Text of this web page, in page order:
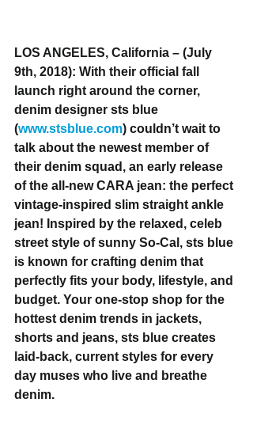
LOS ANGELES, California – (July
9th, 2018): With their official fall
launch right around the corner,
denim designer sts blue
(www.stsblue.com) couldn’t wait to
talk about the newest member of
their denim squad, an early release
of the all-new CARA jean: the perfect
vintage-inspired slim straight ankle
jean! Inspired by the relaxed, celeb
street style of sunny So-Cal, sts blue
is known for crafting denim that
perfectly fits your body, lifestyle, and
budget. Your one-stop shop for the
hottest denim trends in jackets,
shorts and jeans, sts blue creates
laid-back, current styles for every
day muses who live and breathe
denim.